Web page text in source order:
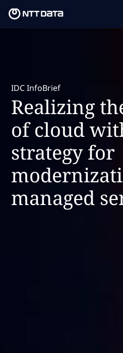
IDC InfoBrief
Realizing
of cloud
strategy for
managed